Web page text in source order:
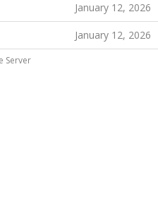
January 12, 2026
January 12, 2026
Server